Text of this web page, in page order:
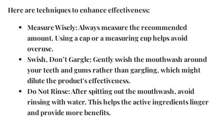
Here are techniques to enhance effectiveness:
Measure Wisely: Always measure the recommended
amount. Using a cap or a measuring cup helps avoid
overuse.
Swish, Don’t Gargle: Gently swish the mouthwash around
your teeth and gums rather than gargling, which might
dilute the product's effectiveness.
Do Not Rinse: After spitting out the mouthwash, avoid
rinsing with water. This helps the active ingredients linger
and provide more benefits.